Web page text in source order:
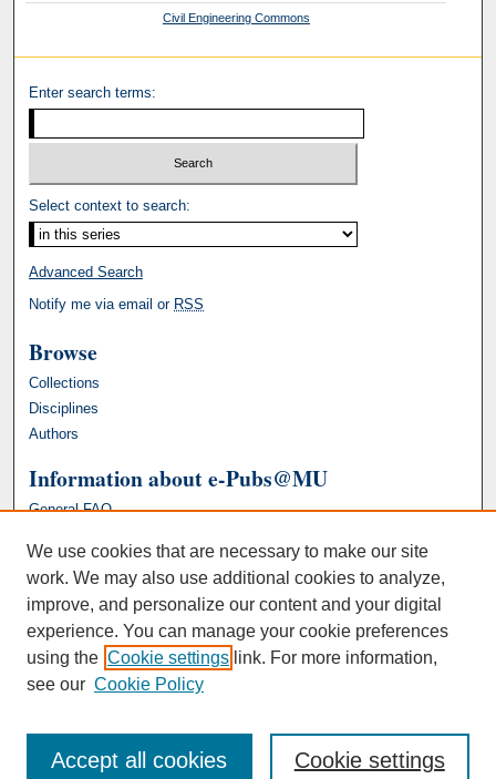
Civil Engineering Commons
Enter search terms:
Select context to search:
Advanced Search
Notify me via email or RSS
Browse
Collections
Disciplines
Authors
Information about e-Pubs@MU
General FAQ
We use cookies that are necessary to make our site
work. We may also use additional cookies to analyze,
improve, and personalize our content and your digital
experience. You can manage your cookie preferences
using the Cookie settings link. For more information,
see our Cookie Policy
Cookie settings
Accept all cookies